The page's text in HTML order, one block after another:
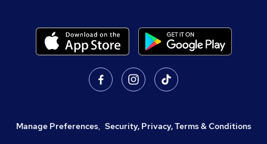
Manage Preferences, Security, Privacy, Terms & Conditions